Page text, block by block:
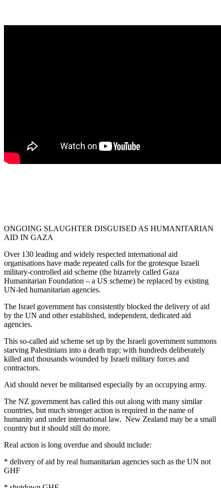
ONGOING SLAUGHTER DISGUISED AS HUMANITARIAN
AID IN GAZA
Over 130 leading and widely respected international aid
organisations have made repeated calls for the grotesque Israeli
military-controlled aid scheme (the bizarrely called Gaza
Humanitarian Foundation – a US scheme) be replaced by existing
UN-led humanitarian agencies.
The Israel government has consistently blocked the delivery of aid
by the UN and other established, independent, dedicated aid
agencies.
This so-called aid scheme set up by the Israeli government summons
starving Palestinians into a death trap; with hundreds deliberately
killed and thousands wounded by Israeli military forces and
contractors.
Aid should never be militarised especially by an occupying army.
The NZ government has called this out along with many similar
countries, but much stronger action is required in the name of
humanity and under international law. New Zealand may be a small
country but it should still do more.
Real action is long overdue and should include:
* delivery of aid by real humanitarian agencies such as the UN not
GHF